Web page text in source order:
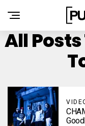
All